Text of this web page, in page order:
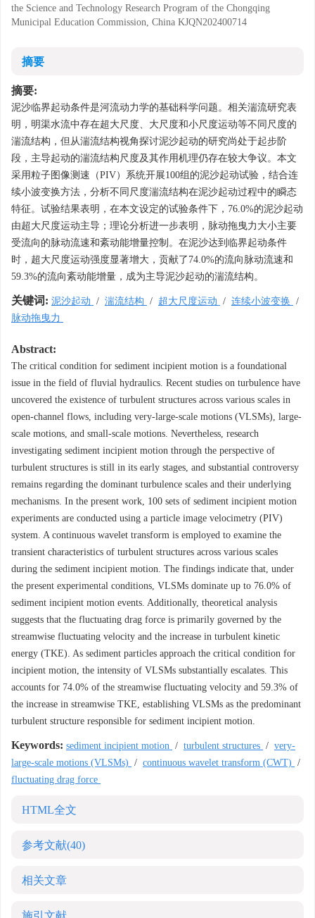
the Science and Technology Research Program of the Chongqing
Municipal Education Commission, China KJQN202400714
摘要
摘要:
泥沙临界起动条件是河流动力学的基础科学问题。相关湍流研究表
明，明渠水流中存在超大尺度、大尺度和小尺度运动等不同尺度的
湍流结构，但从湍流结构视角探讨泥沙起动的研究尚处于起步阶
段，主导起动的湍流结构尺度及其作用机理仍存在较大争议。本文
采用粒子图像测速（PIV）系统开展100组的泥沙起动试验，结合连
续小波变换方法，分析不同尺度湍流结构在泥沙起动过程中的瞬态
特征。试验结果表明，在本文设定的试验条件下，76.0%的泥沙起动
由超大尺度运动主导；理论分析进一步表明，脉动拖曳力大小主要
受流向的脉动流速和紊动能增量控制。在泥沙达到临界起动条件
时，超大尺度运动强度显著增大，贡献了74.0%的流向脉动流速和
59.3%的流向紊动能增量，成为主导泥沙起动的湍流结构。
关键词: 泥沙起动 / 湍流结构 / 超大尺度运动 / 连续小波变换 /
脉动拖曳力
Abstract:
The critical condition for sediment incipient motion is a foundational
issue in the field of fluvial hydraulics. Recent studies on turbulence have
uncovered the existence of turbulent structures across various scales in
open-channel flows, including very-large-scale motions (VLSMs), large-
scale motions, and small-scale motions. Nevertheless, research
investigating sediment incipient motion through the perspective of
turbulent structures is still in its early stages, and substantial controversy
remains regarding the dominant turbulence scales and their underlying
mechanisms. In the present work, 100 sets of sediment incipient motion
experiments are conducted using a particle image velocimetry (PIV)
system. A continuous wavelet transform is employed to examine the
transient characteristics of turbulent structures across various scales
during the sediment incipient motion. The findings indicate that, under
the present experimental conditions, VLSMs dominate up to 76.0% of
sediment incipient motion events. Additionally, theoretical analysis
suggests that the fluctuating drag force is primarily governed by the
streamwise fluctuating velocity and the increase in turbulent kinetic
energy (TKE). As sediment particles approach the critical condition for
incipient motion, the intensity of VLSMs substantially escalates. This
accounts for 74.0% of the streamwise fluctuating velocity and 59.3% of
the increase in streamwise TKE, establishing VLSMs as the predominant
turbulent structure responsible for sediment incipient motion.
Keywords: sediment incipient motion / turbulent structures / very-
large-scale motions (VLSMs) / continuous wavelet transform (CWT) /
fluctuating drag force
HTML全文
参考文献(40)
相关文章
施引文献